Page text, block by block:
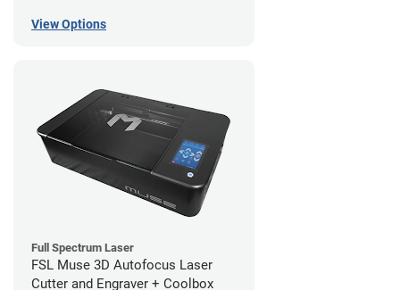
View Options
Full Spectrum Laser
FSL Muse 3D Autofocus Laser
Cutter and Engraver + Coolbox